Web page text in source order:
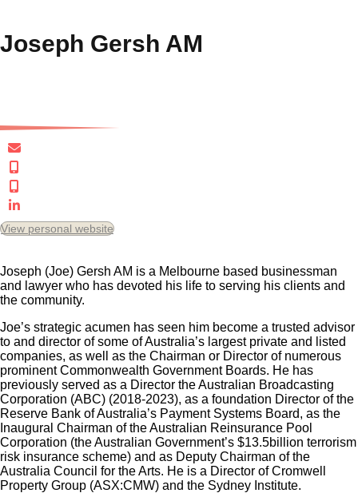
Joseph Gersh AM
View personal website
Joseph (Joe) Gersh AM is a Melbourne based businessman
and lawyer who has devoted his life to serving his clients and
the community.
Joe’s strategic acumen has seen him become a trusted advisor
to and director of some of Australia’s largest private and listed
companies, as well as the Chairman or Director of numerous
prominent Commonwealth Government Boards. He has
previously served as a Director the Australian Broadcasting
Corporation (ABC) (2018-2023), as a foundation Director of the
Reserve Bank of Australia’s Payment Systems Board, as the
Inaugural Chairman of the Australian Reinsurance Pool
Corporation (the Australian Government’s $13.5billion terrorism
risk insurance scheme) and as Deputy Chairman of the
Australia Council for the Arts. He is a Director of Cromwell
Property Group (ASX:CMW) and the Sydney Institute.